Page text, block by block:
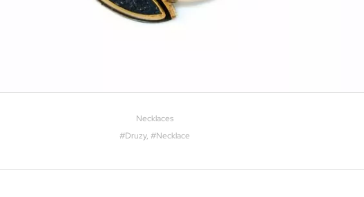
Necklaces
#Druzy, #Necklace